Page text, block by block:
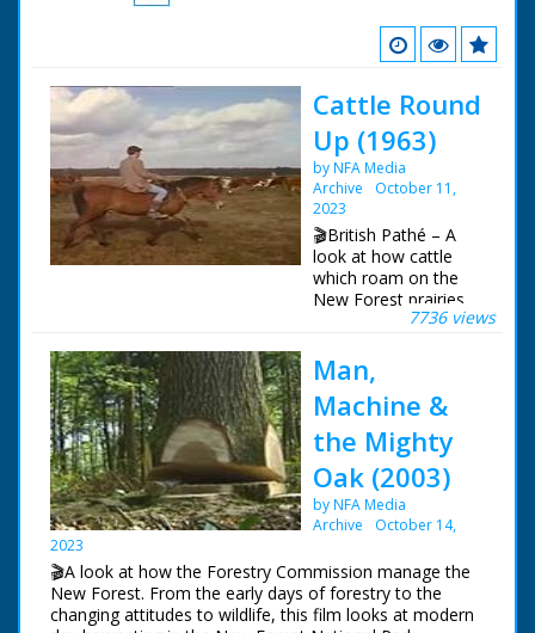
Cattle Round
Up (1963)
by NFA Media
Archive
October 11,
2023
🎬British Pathé – A
look at how cattle
which roam on the
New Forest prairies
are rounded up and
New Forest,
Hampshire. L/S of a
red van driving up a
leafy road, it passes
some cows stood at
the side. Various
shots of cattle
grazing at the side of
the road as cars drive
people on horseback
rounding the cattle up
in a prairie. Various
7736 views
Man,
Machine &
the Mighty
Oak (2003)
by NFA Media
Archive
October 14,
2023
🎬A look at how the Forestry Commission manage the
New Forest. From the early days of forestry to the
changing attitudes to wildlife, this film looks at modern